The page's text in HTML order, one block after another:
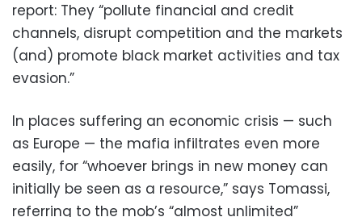
report: They “pollute financial and credit
channels, disrupt competition and the markets
(and) promote black market activities and tax
evasion.”
In places suffering an economic crisis — such
as Europe — the mafia infiltrates even more
easily, for “whoever brings in new money can
initially be seen as a resource,” says Tomassi,
referring to the mob’s “almost unlimited”